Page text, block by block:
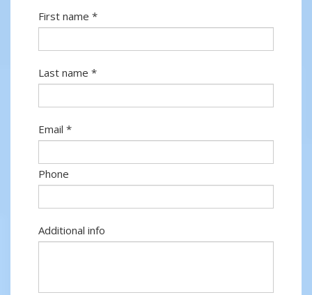
First name *
Last name *
Email *
Phone
Additional info